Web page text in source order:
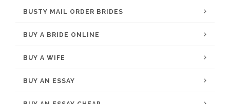
BUSTY MAIL ORDER BRIDES
BUY A BRIDE ONLINE
BUY A WIFE
BUY AN ESSAY